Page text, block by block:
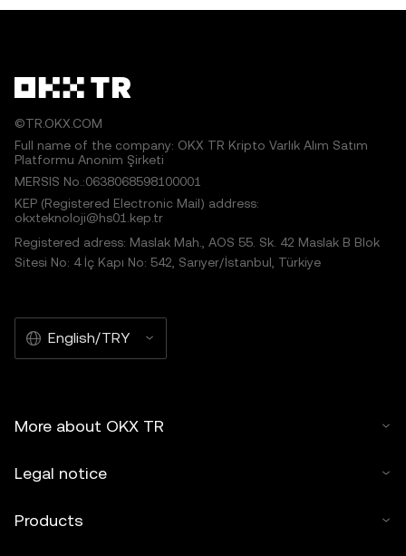
©TR.OKX.COM
Full name of the company: OKX TR Kripto Varlık Alım Satım
Platformu Anonim Şirketi
MERSIS No.:0638068598100001
KEP (Registered Electronic Mail) address:
okxteknoloji@hs01.kep.tr
Registered adress: Maslak Mah., AOS 55. Sk. 42 Maslak B Blok
Sitesi No: 4 İç Kapı No: 542, Sarıyer/İstanbul, Türkiye
English/TRY
More about OKX TR
Legal notice
Products